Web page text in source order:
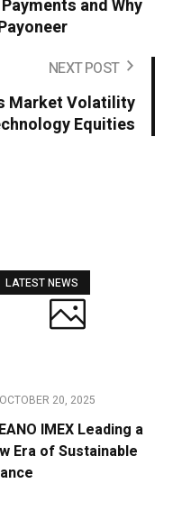
and Why
NEXT POST
Market Volatility
Equities
LATEST NEWS
OCTOBER 20, 2025
IMEX Leading a
Era of Sustainable